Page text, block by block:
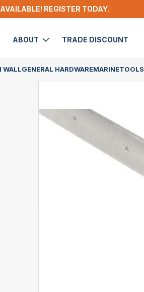
REGISTER TODAY.
ABOUT TRADE DISCOUNT
WALLGENERAL HARDWAREMARINETOOLS